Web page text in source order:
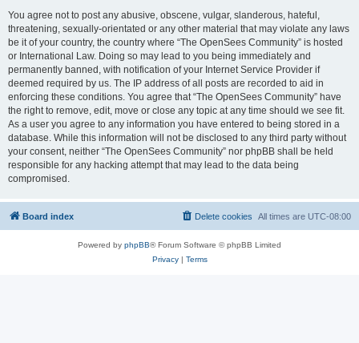
You agree not to post any abusive, obscene, vulgar, slanderous, hateful,
threatening, sexually-orientated or any other material that may violate any laws
be it of your country, the country where “The OpenSees Community” is hosted
or International Law. Doing so may lead to you being immediately and
permanently banned, with notification of your Internet Service Provider if
deemed required by us. The IP address of all posts are recorded to aid in
enforcing these conditions. You agree that “The OpenSees Community” have
the right to remove, edit, move or close any topic at any time should we see fit.
As a user you agree to any information you have entered to being stored in a
database. While this information will not be disclosed to any third party without
your consent, neither “The OpenSees Community” nor phpBB shall be held
responsible for any hacking attempt that may lead to the data being
compromised.
Board index All times are UTC-08:00
Delete cookies
Powered by phpBB® Forum Software © phpBB Limited
Privacy| Terms